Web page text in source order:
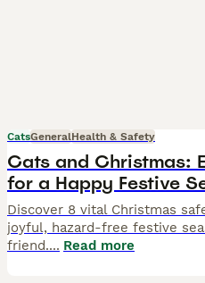
CatsGeneralHealth & Safety
Cats and Christmas:
for a Happy Festive
Discover 8 vital Christmas
joyful, hazard-free festive
friend.... Read more